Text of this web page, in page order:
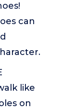
can
like
on